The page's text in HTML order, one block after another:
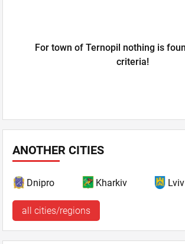
For town of Ternopil nothing is
criteria!
ANOTHER CITIES
Dnipro Kharkiv Lviv
all cities/regions